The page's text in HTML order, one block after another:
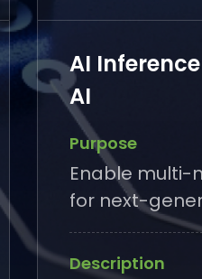
AI
AI
Purpose
Enable multi-
for next-
Description